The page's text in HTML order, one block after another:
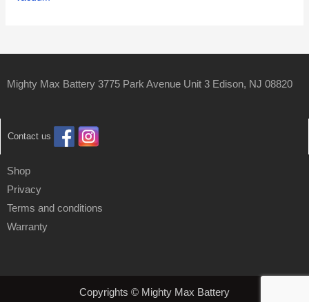
Mighty Max Battery 3775 Park Avenue Unit 3 Edison, NJ 08820
Contact us
Shop
Privacy
Terms and conditions
Warranty
Copyrights © Mighty Max Battery